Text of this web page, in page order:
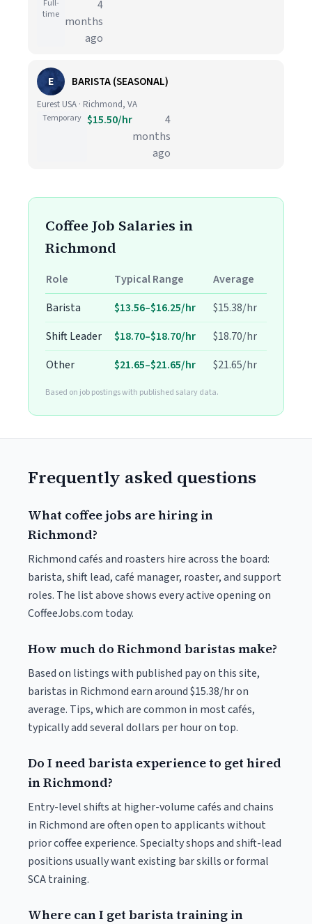
Full-
time
4
months
ago
E BARISTA (SEASONAL)
Eurest USA · Richmond, VA
Temporary $15.50/hr
4
months
ago
Coffee Job Salaries in
Richmond
Role Typical Range
Average
Barista
$13.56–$16.25/hr
$15.38/hr
Shift Leader
$18.70–$18.70/hr
$18.70/hr
Other
$21.65–$21.65/hr $21.65/hr
Based on job postings with published salary data.
Frequently asked questions
What coffee jobs are hiring in
Richmond?
Richmond cafés and roasters hire across the board:
barista, shift lead, café manager, roaster, and support
roles. The list above shows every active opening on
CoffeeJobs.com today.
How much do Richmond baristas make?
Based on listings with published pay on this site,
baristas in Richmond earn around $15.38/hr on
average. Tips, which are common in most cafés,
typically add several dollars per hour on top.
Do I need barista experience to get hired
in Richmond?
Entry-level shifts at higher-volume cafés and chains
in Richmond are often open to applicants without
prior coffee experience. Specialty shops and shift-lead
positions usually want existing bar skills or formal
SCA training.
Where can I get barista training in